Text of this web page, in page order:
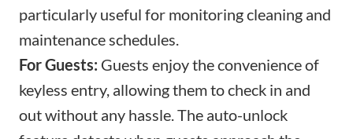
particularly useful for monitoringcleaning and
maintenance schedules.
For Guests: Guests enjoy the convenience of
keyless entry, allowing them to check in and
out without any hassle. The auto-unlock